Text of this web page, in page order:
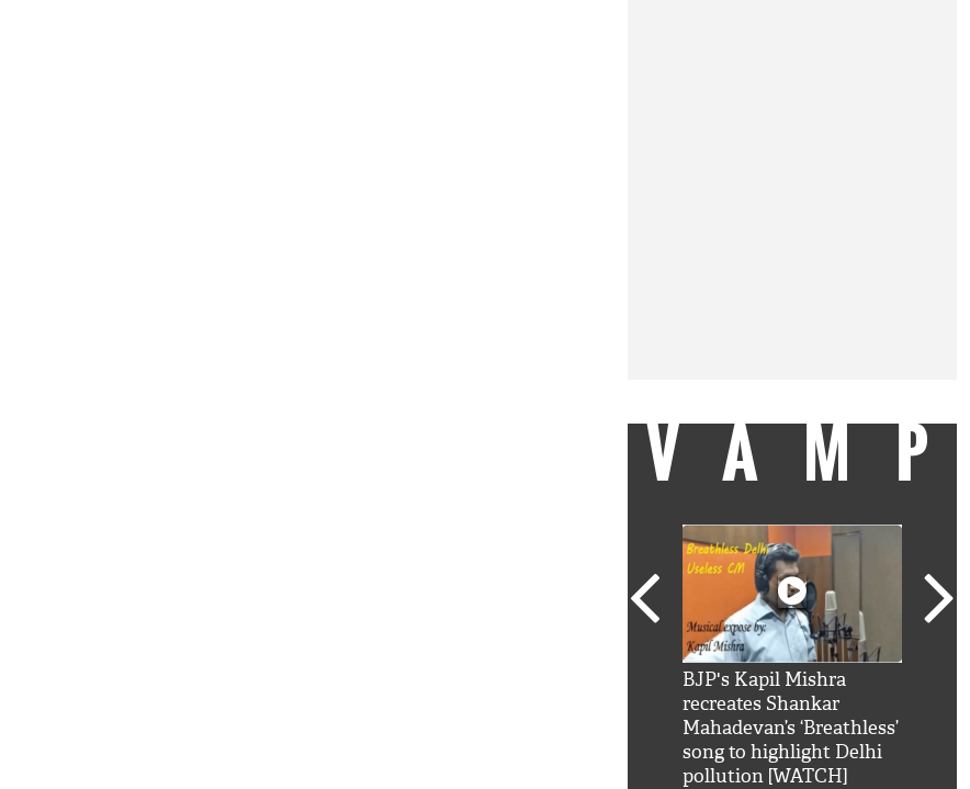
BJP's Kapil Mishra
recreates Shankar
Mahadevan’s ‘Breathless’
song to highlight Delhi
pollution [WATCH]